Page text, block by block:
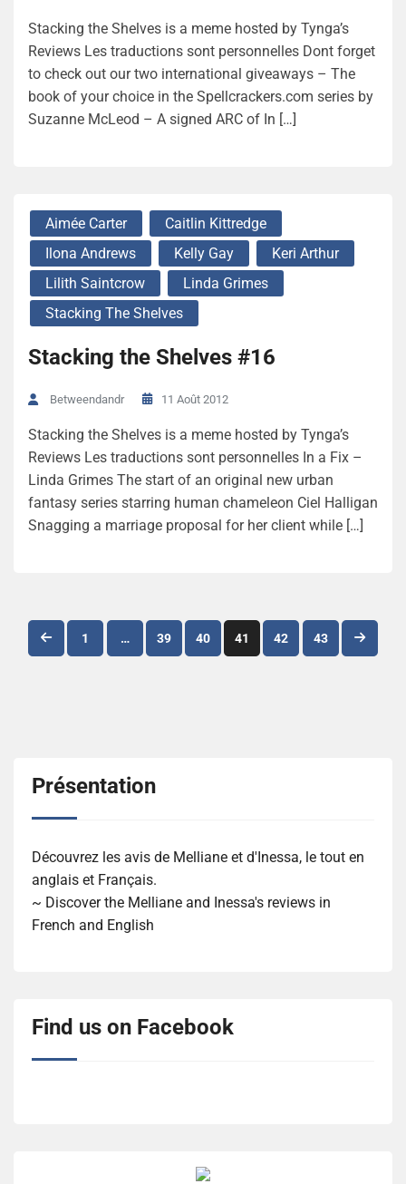
Stacking the Shelves is a meme hosted by Tynga’s
Reviews Les traductions sont personnelles Dont forget
to check out our two international giveaways – The
book of your choice in the Spellcrackers.com series by
Suzanne McLeod – A signed ARC of In […]
Aimée Carter
Caitlin Kittredge
Ilona Andrews
Kelly Gay
Keri Arthur
Lilith Saintcrow
Linda Grimes
Stacking The Shelves
Stacking the Shelves #16
Betweendandr 11 Août 2012
Stacking the Shelves is a meme hosted by Tynga’s
Reviews Les traductions sont personnelles In a Fix –
Linda Grimes The start of an original new urban
fantasy series starring human chameleon Ciel Halligan
Snagging a marriage proposal for her client while […]
Navigation
1 … 39 40 41 42 43
Présentation
Découvrez les avis de Melliane et d'Inessa, le tout en
anglais et Français.
~ Discover the Melliane and Inessa's reviews in
French and English
Find us on Facebook